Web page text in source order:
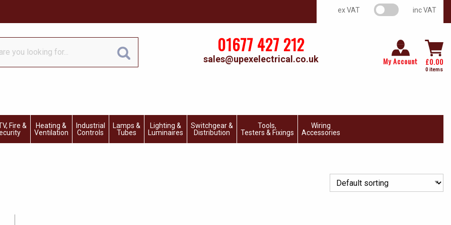
ex VAT VAT switch inc VAT
01677 427 212
sales@upexelectrical.co.uk My Account £0.00
0 items
Fire &
Heating &
Ventilation
Industrial
Controls
Lamps &
Tubes
Lighting &
Luminaires
Switchgear &
Distribution
Tools,
Testers & Fixings
Wiring
Accessories